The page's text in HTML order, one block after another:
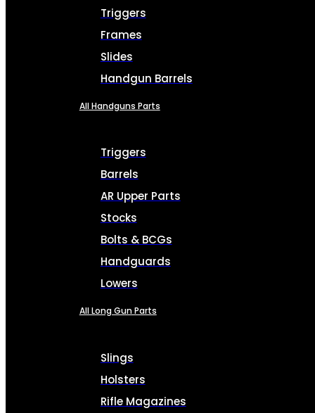
Triggers
Frames
Slides
Handgun Barrels
All Handguns Parts
Triggers
Barrels
AR Upper Parts
Stocks
Bolts & BCGs
Handguards
Lowers
All Long Gun Parts
Slings
Holsters
Rifle Magazines